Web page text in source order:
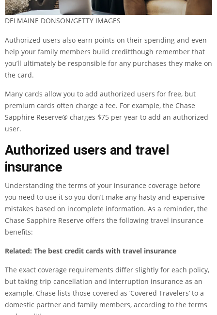
DELMAINE DONSON/GETTY IMAGES
Authorized users also earn points on their spending and even
help your family members build creditthough remember that
you’ll ultimately be responsible for any purchases they make on
the card.
Many cards allow you to add authorized users for free, but
premium cards often charge a fee. For example, the Chase
Sapphire Reserve® charges $75 per year to add an authorized
user.
Authorized users and travel
insurance
Understanding the terms of your insurance coverage before
you need to use it so you don’t make any hasty and expensive
mistakes based on incomplete information. As a reminder, the
Chase Sapphire Reserve offers the following travel insurance
benefits:
Related: The best credit cards with travel insurance
The exact coverage requirements differ slightly for each policy,
but taking trip cancellation and interruption insurance as an
example, Chase lists those covered as ‘Covered Travelers’ to a
domestic partner and family members, according to the terms